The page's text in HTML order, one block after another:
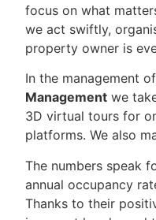
focus on what
we act swiftly,
property owner is
In the management
Management we
3D virtual tours for
platforms. We also
The numbers speak
annual occupancy
Thanks to their